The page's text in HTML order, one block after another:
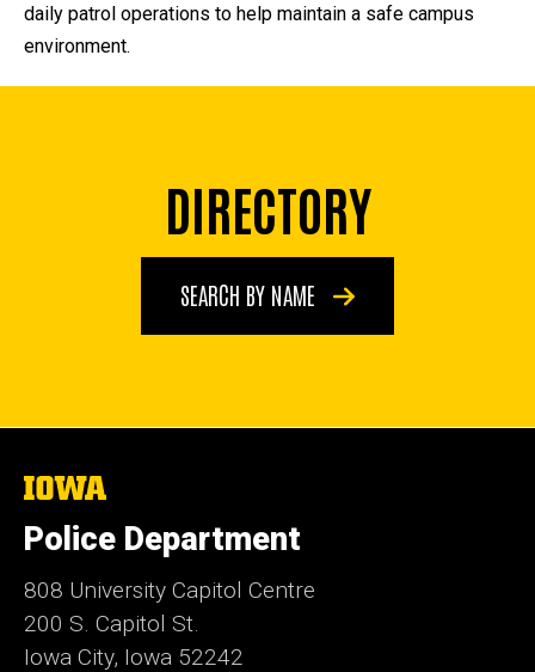
daily patrol operations to help maintain a safe campus
environment.
DIRECTORY
SEARCH BY NAME
The
University
of
Iowa
Police Department
808 University Capitol Centre
200 S. Capitol St.
Iowa City, Iowa 52242